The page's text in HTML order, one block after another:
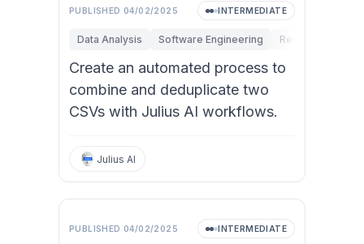
PUBLISHED 04/02/2025 INTERMEDIATE
Data Analysis Software Engineering Research &
Create an automated process to
combine and deduplicate two
CSVs with Julius AI workflows.
Julius AI
PUBLISHED 04/02/2025 INTERMEDIATE